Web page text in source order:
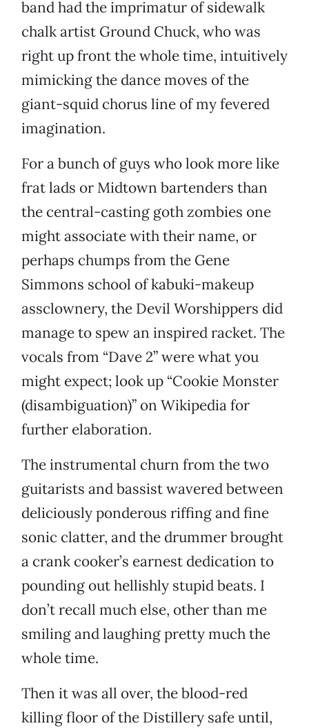
band had the imprimatur of sidewalk
chalk artist Ground Chuck, who was
right up front the whole time, intuitively
mimicking the dance moves of the
giant-squid chorus line of my fevered
imagination.
For a bunch of guys who look more like
frat lads or Midtown bartenders than
the central-casting goth zombies one
might associate with their name, or
perhaps chumps from the Gene
Simmons school of kabuki-makeup
assclownery, the Devil Worshippers did
manage to spew an inspired racket. The
vocals from “Dave 2” were what you
might expect; look up “Cookie Monster
(disambiguation)” on Wikipedia for
further elaboration.
The instrumental churn from the two
guitarists and bassist wavered between
deliciously ponderous riffing and fine
sonic clatter, and the drummer brought
a crank cooker’s earnest dedication to
pounding out hellishly stupid beats. I
don’t recall much else, other than me
smiling and laughing pretty much the
whole time.
Then it was all over, the blood-red
killing floor of the Distillery safe until,